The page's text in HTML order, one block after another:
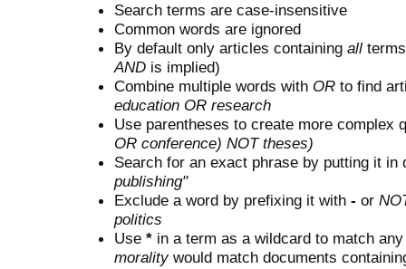
Search terms are case-insensitive
Common words are ignored
By default only articles containing all
AND is implied)
Combine multiple words with OR to find
education OR research
Use parentheses to create more complex
OR conference) NOT theses)
Search for an exact phrase by putting it
publishing"
Exclude a word by prefixing it with - or
politics
Use * in a term as a wildcard to match
moralitywould match documents